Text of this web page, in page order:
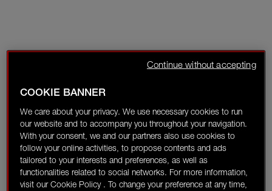
COOKIE BANNER
We care about your privacy. We use necessary cookies to run
our website and to accompany you throughout your navigation.
With your consent, we and our partners also use cookies to
follow your online activities, to propose contents and ads
tailored to your interests and preferences, as well as
functionalities related to social networks. For more information,
visit our Cookie Policy . To change your preference at any time,
Continue without accepting